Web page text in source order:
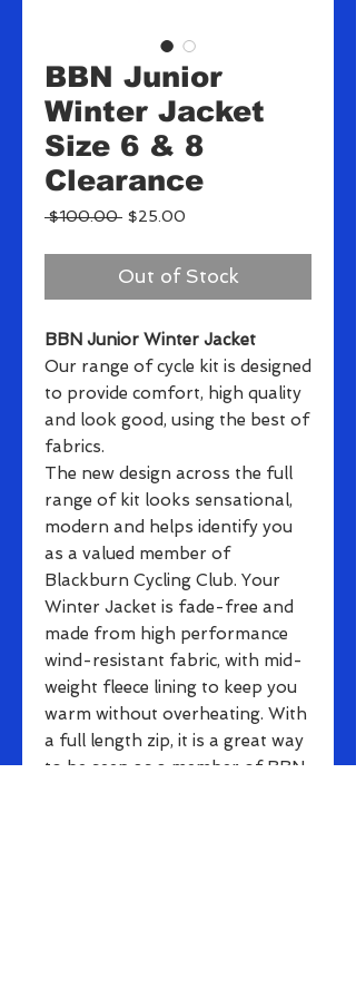
BBN Junior
Winter Jacket
Size 6 & 8
Clearance
$100.00 Regular
$25.00
Out of Stock
BBN Junior Winter Jacket
Our range of cycle kit is designed
to provide comfort, high quality
and look good, using the best of
fabrics.
The new design across the full
range of kit looks sensational,
modern and helps identify you
as a valued member of
Blackburn Cycling Club. Your
Winter Jacket is fade-free and
made from high performance
wind-resistant fabric, with mid-
weight fleece lining to keep you
warm without overheating. With
a full length zip, it is a great way
to be seen as a member of BBN.